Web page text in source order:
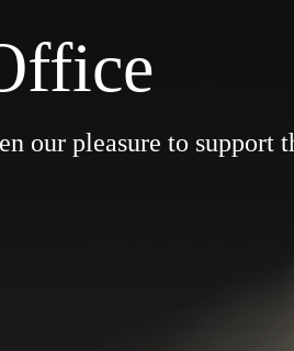
our pleasure to support